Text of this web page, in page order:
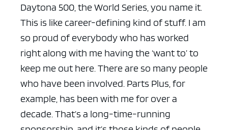
Daytona 500, the World Series, you name it.
This is like career-defining kind of stuff. I am
so proud of everybody who has worked
right along with me having the ‘want to’ to
keep me out here. There are so many people
who have been involved. Parts Plus, for
example, has been with me for over a
decade. That’s a long-time-running